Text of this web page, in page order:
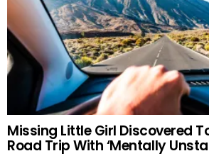
Missing Little Girl Discovered
Road Trip With ‘Mentally